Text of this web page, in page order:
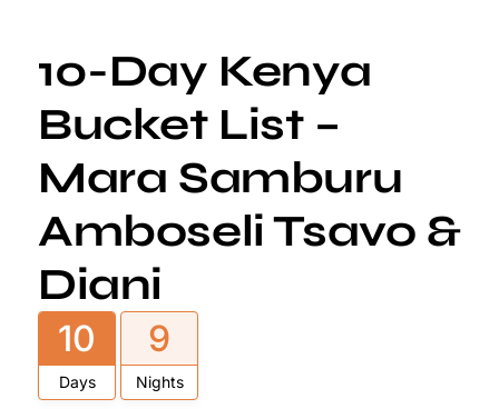
10-Day Kenya
Bucket List –
Mara Samburu
Amboseli Tsavo &
Diani
10
Days
9
Nights